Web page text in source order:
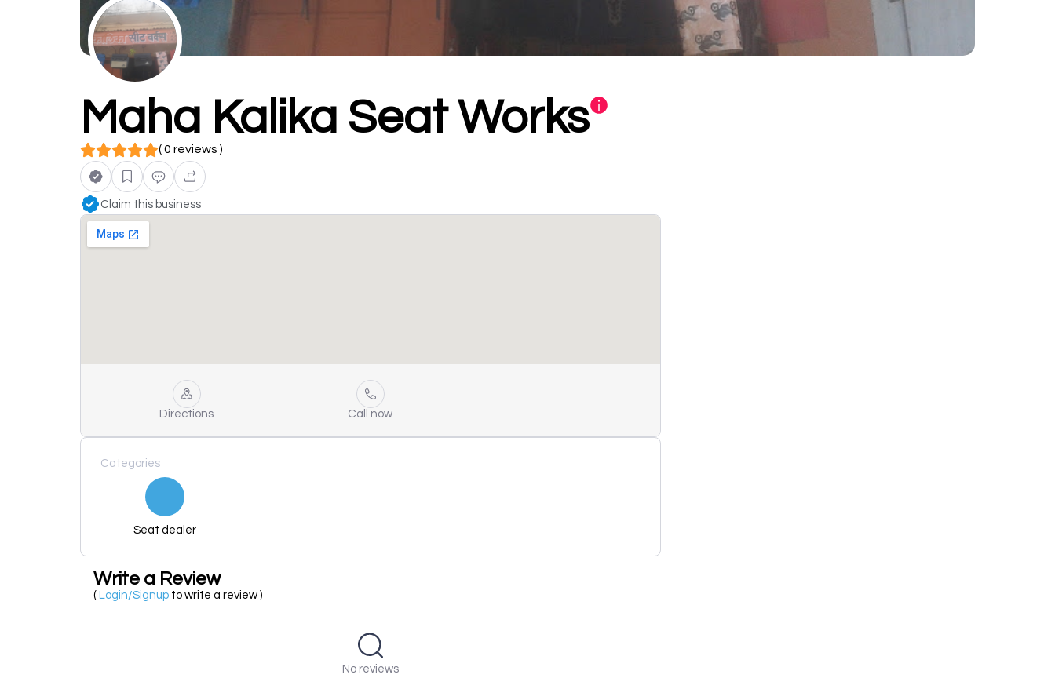
Maha Kalika Seat Works
( 0 reviews )
Claim this business
Directions Call now
Categories
Seat dealer
Write a Review
( Login/Signup to write a review )
No reviews